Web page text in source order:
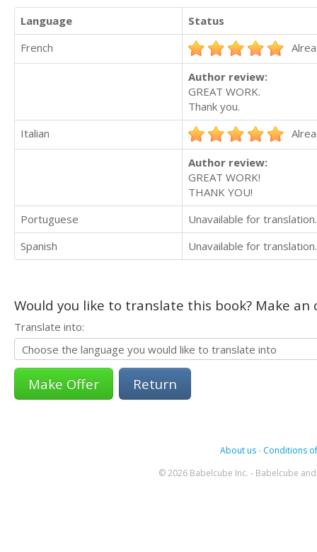
Language
Status
French
Author review:
GREAT WORK.
Thank you.
Italian
Author review:
GREAT WORK!
THANK YOU!
Portuguese
Unavailable for translation.
Spanish
Unavailable for translation.
Would you like to translate this book? Make
Translate into:
Return
About us- Conditions
© 2026 Babelcube Inc. - Babelcube